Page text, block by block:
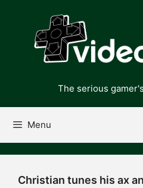
content
The serious
Menu
Christian tunes his ax